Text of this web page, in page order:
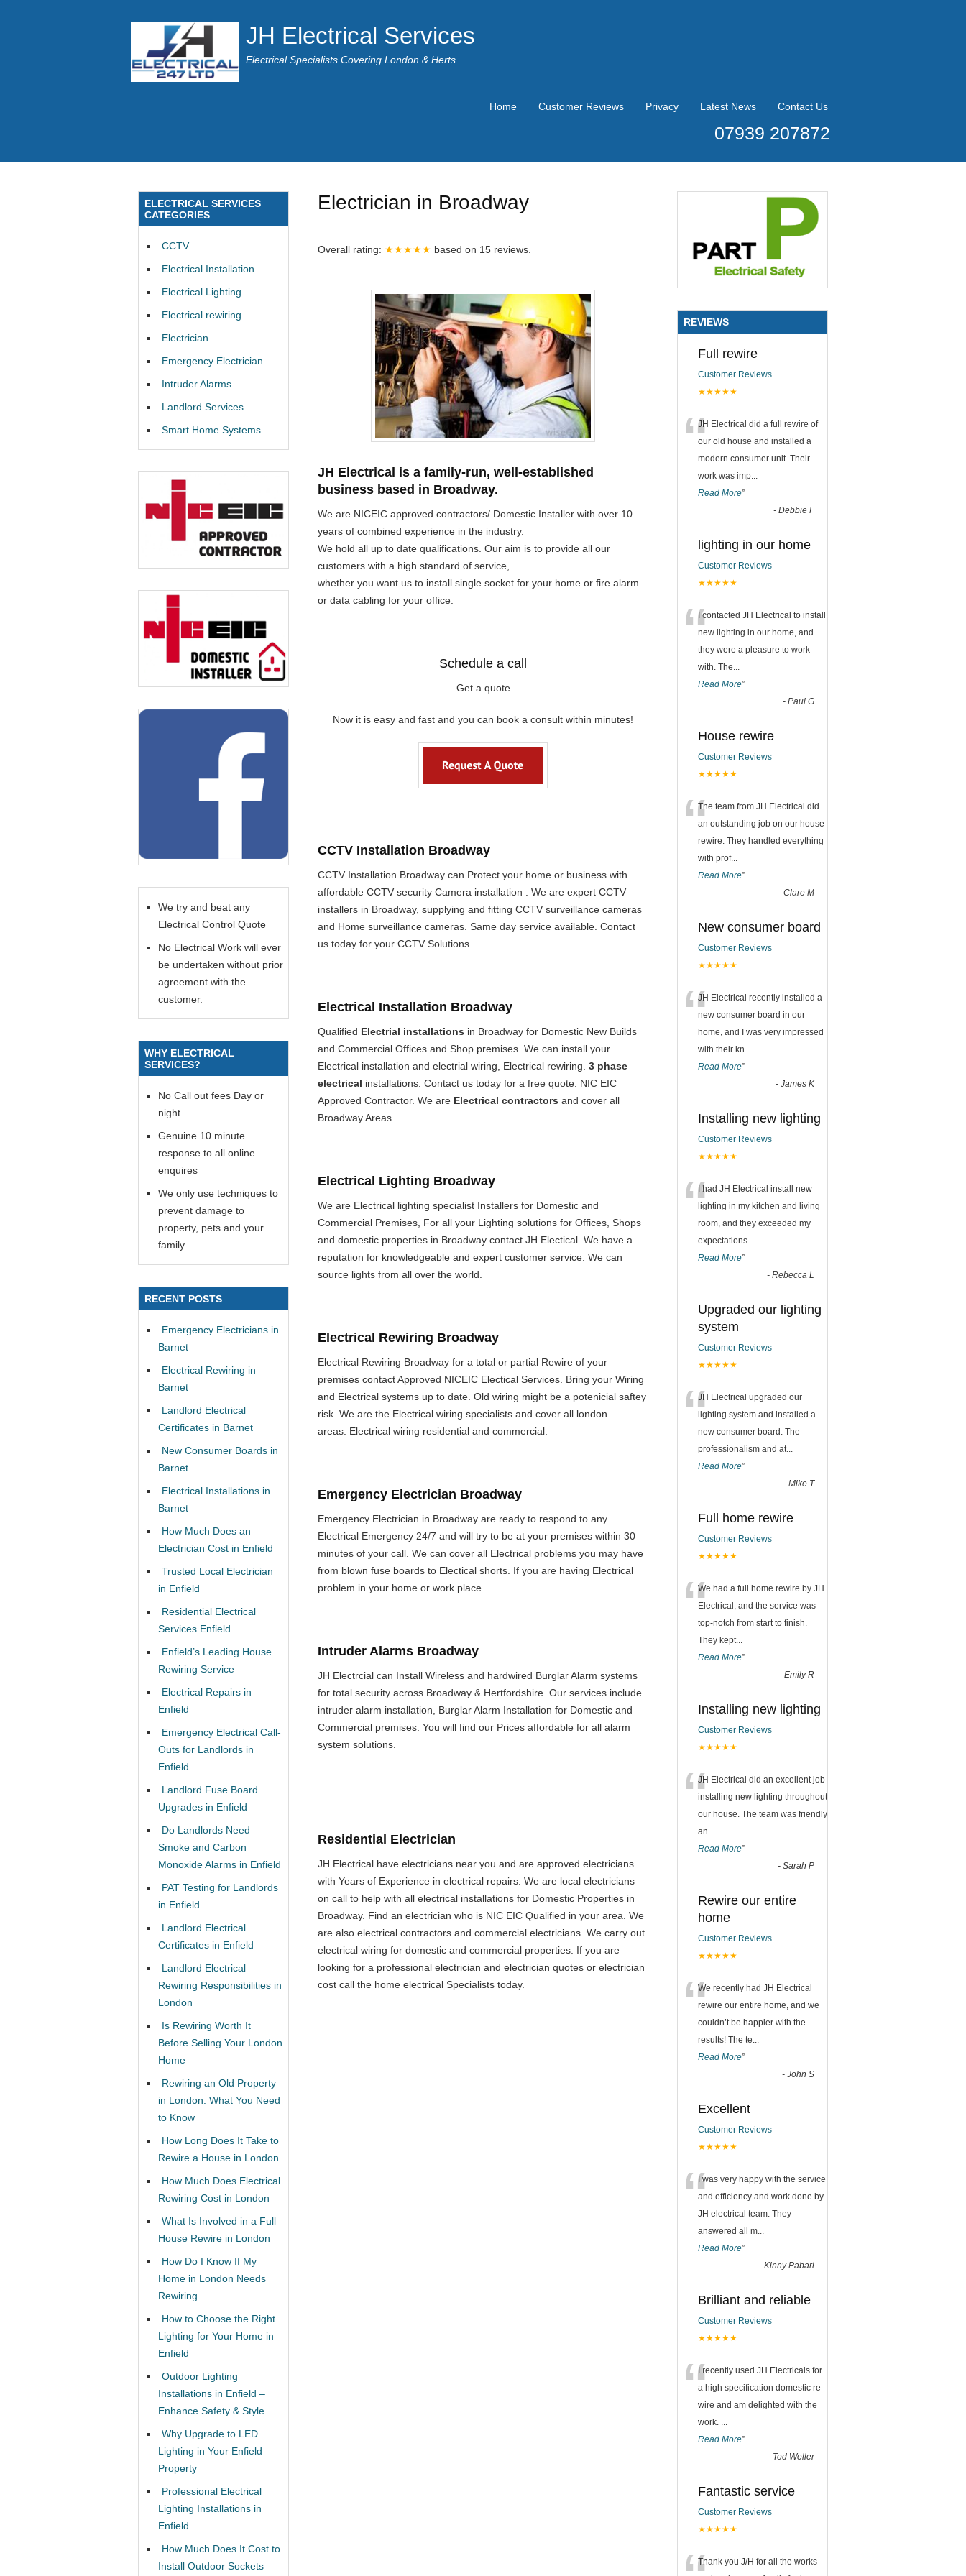
JH Electrical Services
Electrical Specialists Covering London & Herts
Home Customer Reviews Privacy Latest News Contact Us
07939 207872
Electrician in Broadway
Overall rating: ★★★★★ based on 15 reviews.
JH Electrical is a family-run, well-established
business based in Broadway.
We are NICEIC approved contractors/ Domestic Installer with over 10
years of combined experience in the industry.
We hold all up to date qualifications. Our aim is to provide all our
customers with a high standard of service,
whether you want us to install single socket for your home or fire alarm
or data cabling for your office.
Schedule a call
Get a quote
Now it is easy and fast and you can book a consult within minutes!
CCTV Installation Broadway
CCTV Installation Broadway can Protect your home or business with
affordable CCTV security Camera installation . We are expert CCTV
installers in Broadway, supplying and fitting CCTV surveillance cameras
and Home surveillance cameras. Same day service available. Contact
us today for your CCTV Solutions.
Electrical Installation Broadway
Qualified Electrial installations in Broadway for Domestic New Builds
and Commercial Offices and Shop premises. We can install your
Electrical installation and electrial wiring, Electrical rewiring. 3 phase
electrical installations. Contact us today for a free quote. NIC EIC
Approved Contractor. We are Electrical contractors and cover all
Broadway Areas.
Electrical Lighting Broadway
We are Electrical lighting specialist Installers for Domestic and
Commercial Premises, For all your Lighting solutions for Offices, Shops
and domestic properties in Broadway contact JH Electical. We have a
reputation for knowledgeable and expert customer service. We can
source lights from all over the world.
Electrical Rewiring Broadway
Electrical Rewiring Broadway for a total or partial Rewire of your
premises contact Approved NICEIC Electical Services. Bring your Wiring
and Electrical systems up to date. Old wiring might be a potenicial saftey
risk. We are the Electrical wiring specialists and cover all london
areas. Electrical wiring residential and commercial.
Emergency Electrician Broadway
Emergency Electrician in Broadway are ready to respond to any
Electrical Emergency 24/7 and will try to be at your premises within 30
minutes of your call. We can cover all Electrical problems you may have
from blown fuse boards to Electical shorts. If you are having Electrical
problem in your home or work place.
Intruder Alarms Broadway
JH Electrcial can Install Wireless and hardwired Burglar Alarm systems
for total security across Broadway & Hertfordshire. Our services include
intruder alarm installation, Burglar Alarm Installation for Domestic and
Commercial premises. You will find our Prices affordable for all alarm
system solutions.
Residential Electrician
JH Electrical have electricians near you and are approved electricians
with Years of Experience in electrical repairs. We are local electricians
on call to help with all electrical installations for Domestic Properties in
Broadway. Find an electrician who is NIC EIC Qualified in your area. We
are also electrical contractors and commercial electricians. We carry out
electrical wiring for domestic and commercial properties. If you are
looking for a professional electrician and electrician quotes or electrician
cost call the home electrical Specialists today.
ELECTRICAL SERVICES
CATEGORIES
CCTV
Electrical Installation
Electrical Lighting
Electrical rewiring
Electrician
Emergency Electrician
Intruder Alarms
Landlord Services
Smart Home Systems
We try and beat any
Electrical Control Quote
No Electrical Work will ever
be undertaken without prior
agreement with the
customer.
WHY ELECTRICAL
SERVICES?
No Call out fees Day or
night
Genuine 10 minute
response to all online
enquires
We only use techniques to
prevent damage to
property, pets and your
family
RECENT POSTS
Emergency Electricians in
Barnet
Electrical Rewiring in
Barnet
Landlord Electrical
Certificates in Barnet
New Consumer Boards in
Barnet
Electrical Installations in
Barnet
How Much Does an
Electrician Cost in Enfield
Trusted Local Electrician
in Enfield
Residential Electrical
Services Enfield
Enfield’s Leading House
Rewiring Service
Electrical Repairs in
Enfield
Emergency Electrical Call-
Outs for Landlords in
Enfield
Landlord Fuse Board
Upgrades in Enfield
Do Landlords Need
Smoke and Carbon
Monoxide Alarms in Enfield
PAT Testing for Landlords
in Enfield
Landlord Electrical
Certificates in Enfield
Landlord Electrical
Rewiring Responsibilities in
London
Is Rewiring Worth It
Before Selling Your London
Home
Rewiring an Old Property
in London: What You Need
to Know
How Long Does It Take to
Rewire a House in London
How Much Does Electrical
Rewiring Cost in London
What Is Involved in a Full
House Rewire in London
How Do I Know If My
Home in London Needs
Rewiring
How to Choose the Right
Lighting for Your Home in
Enfield
Outdoor Lighting
Installations in Enfield –
Enhance Safety & Style
Why Upgrade to LED
Lighting in Your Enfield
Property
Professional Electrical
Lighting Installations in
Enfield
How Much Does It Cost to
Install Outdoor Sockets
REVIEWS
Full rewire
Customer Reviews
★★★★★
“JH Electrical did a full rewire of
our old house and installed a
modern consumer unit. Their
work was imp...
Read More”
- Debbie F
lighting in our home
Customer Reviews
★★★★★
“I contacted JH Electrical to install
new lighting in our home, and
they were a pleasure to work
with. The...
Read More”
- Paul G
House rewire
Customer Reviews
★★★★★
“The team from JH Electrical did
an outstanding job on our house
rewire. They handled everything
with prof...
Read More”
- Clare M
New consumer board
Customer Reviews
★★★★★
“JH Electrical recently installed a
new consumer board in our
home, and I was very impressed
with their kn...
Read More”
- James K
Installing new lighting
Customer Reviews
★★★★★
“I had JH Electrical install new
lighting in my kitchen and living
room, and they exceeded my
expectations...
Read More”
- Rebecca L
Upgraded our lighting
system
Customer Reviews
★★★★★
“JH Electrical upgraded our
lighting system and installed a
new consumer board. The
professionalism and at...
Read More”
- Mike T
Full home rewire
Customer Reviews
★★★★★
“We had a full home rewire by JH
Electrical, and the service was
top-notch from start to finish.
They kept...
Read More”
- Emily R
Installing new lighting
Customer Reviews
★★★★★
“JH Electrical did an excellent job
installing new lighting throughout
our house. The team was friendly
an...
Read More”
- Sarah P
Rewire our entire
home
Customer Reviews
★★★★★
“We recently had JH Electrical
rewire our entire home, and we
couldn’t be happier with the
results! The te...
Read More”
- John S
Excellent
Customer Reviews
★★★★★
“I was very happy with the service
and efficiency and work done by
JH electrical team. They
answered all m...
Read More”
- Kinny Pabari
Brilliant and reliable
Customer Reviews
★★★★★
“I recently used JH Electricals for
a high specification domestic re-
wire and am delighted with the
work. ...
Read More”
- Tod Weller
Fantastic service
Customer Reviews
★★★★★
Thank you J/H for all the works